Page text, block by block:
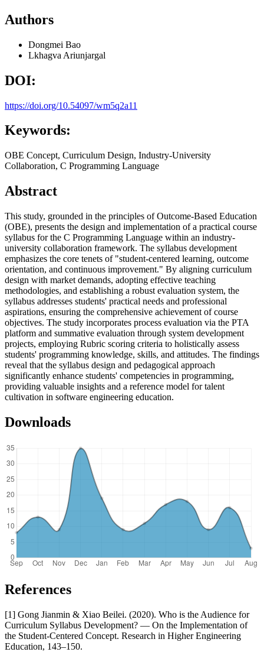
Authors
Dongmei Bao
Lkhagva Ariunjargal
DOI:
https://doi.org/10.54097/wm5q2a11
Keywords:
OBE Concept, Curriculum Design, Industry-University
Collaboration, C Programming Language
Abstract
This study, grounded in the principles of Outcome-Based Education
(OBE), presents the design and implementation of a practical course
syllabus for the C Programming Language within an industry-
university collaboration framework. The syllabus development
emphasizes the core tenets of "student-centered learning, outcome
orientation, and continuous improvement." By aligning curriculum
design with market demands, adopting effective teaching
methodologies, and establishing a robust evaluation system, the
syllabus addresses students' practical needs and professional
aspirations, ensuring the comprehensive achievement of course
objectives. The study incorporates process evaluation via the PTA
platform and summative evaluation through system development
projects, employing Rubric scoring criteria to holistically assess
students' programming knowledge, skills, and attitudes. The findings
reveal that the syllabus design and pedagogical approach
significantly enhance students' competencies in programming,
providing valuable insights and a reference model for talent
cultivation in software engineering education.
Downloads
References
[1] Gong Jianmin & Xiao Beilei. (2020). Who is the Audience for
Curriculum Syllabus Development? — On the Implementation of
the Student-Centered Concept. Research in Higher Engineering
Education, 143–150.